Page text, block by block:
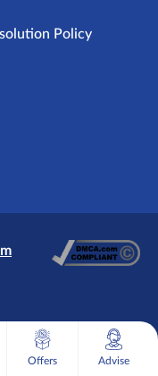
Policy
Offers Advise
Free Consultation